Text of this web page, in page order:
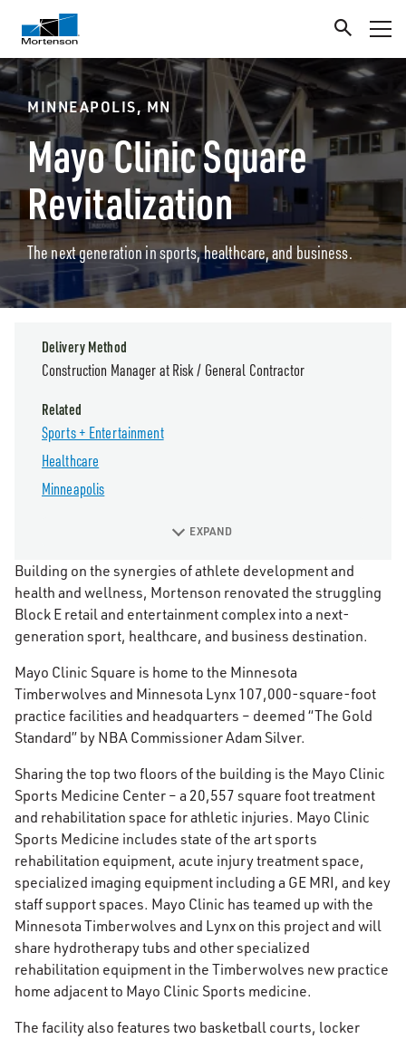
MINNEAPOLIS, MN
Mayo Clinic Square
Revitalization
The next generation in sports, healthcare, and business.
Building on the synergies of athlete development and
health and wellness, Mortenson renovated the struggling
Block E retail and entertainment complex into a next-
generation sport, healthcare, and business destination.
Mayo Clinic Square is home to the Minnesota
Timberwolves and Minnesota Lynx 107,000-square-foot
practice facilities and headquarters – deemed “The Gold
Standard” by NBA Commissioner Adam Silver.
Sharing the top two floors of the building is the Mayo Clinic
Sports Medicine Center – a 20,557 square foot treatment
and rehabilitation space for athletic injuries. Mayo Clinic
Sports Medicine includes state of the art sports
rehabilitation equipment, acute injury treatment space,
specialized imaging equipment including a GE MRI, and key
staff support spaces. Mayo Clinic has teamed up with the
Minnesota Timberwolves and Lynx on this project and will
share hydrotherapy tubs and other specialized
rehabilitation equipment in the Timberwolves new practice
home adjacent to Mayo Clinic Sports medicine.
The facility also features two basketball courts, locker
Delivery Method
Construction Manager at Risk / General Contractor
Related
Sports + Entertainment
Healthcare
Minneapolis
EXPAND